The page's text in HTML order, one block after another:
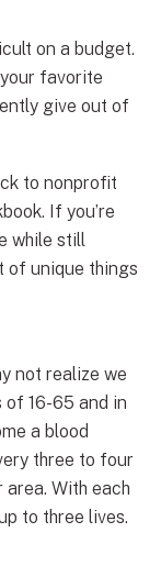
on a budget.
favorite
give out of
to nonprofit
If you’re
while still
of unique things
not realize we
of 16-65 and in
a blood
three to four
With each
to three lives.